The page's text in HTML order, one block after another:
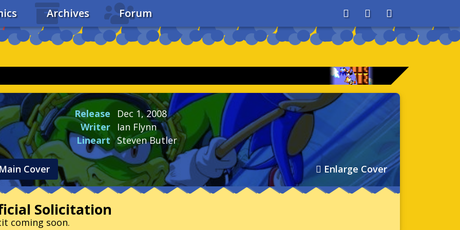
Archives Forum AboutSearchStore
Release
Dec 1, 2008
Writer
Ian Flynn
Lineart Steven Butler
Main Cover Enlarge Cover
Solicitation
coming soon.